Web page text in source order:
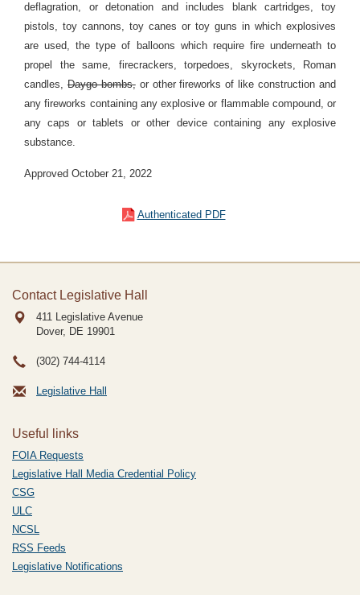
deflagration, or detonation and includes blank cartridges, toy
pistols, toy cannons, toy canes or toy guns in which explosives
are used, the type of balloons which require fire underneath to
propel the same, firecrackers, torpedoes, skyrockets, Roman
candles, Daygo bombs,or other fireworks of like construction and
any fireworks containing any explosive or flammable compound, or
any caps or tablets or other device containing any explosive
substance.
Approved October 21, 2022
Authenticated PDF
Contact Legislative Hall
411 Legislative Avenue
Dover, DE 19901
(302) 744-4114
Legislative Hall
Useful links
FOIA Requests
Legislative Hall Media Credential Policy
CSG
ULC
NCSL
RSS Feeds
Legislative Notifications